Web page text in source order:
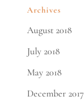
Archives
August 2018
July 2018
May 2018
December 2017